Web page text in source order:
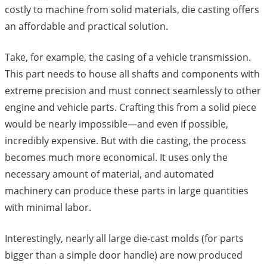
costly to machine from solid materials, die casting offers
an affordable and practical solution.
Take, for example, the casing of a vehicle transmission.
This part needs to house all shafts and components with
extreme precision and must connect seamlessly to other
engine and vehicle parts. Crafting this from a solid piece
would be nearly impossible—and even if possible,
incredibly expensive. But with die casting, the process
becomes much more economical. It uses only the
necessary amount of material, and automated
machinery can produce these parts in large quantities
with minimal labor.
Interestingly, nearly all large die-cast molds (for parts
bigger than a simple door handle) are now produced